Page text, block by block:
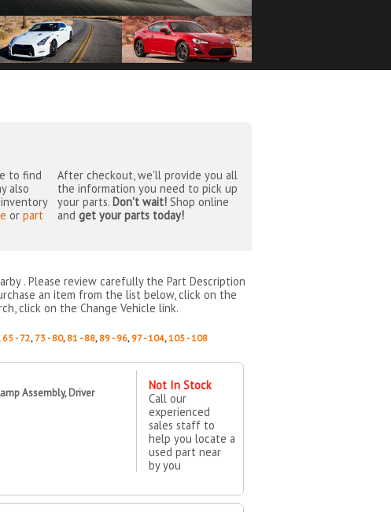
to find
also
inventory
orpart
After checkout, we'll provide you all
the information you need to pick up
your parts. Don't wait!Shop online
and get your parts today!
. Please review carefully the Part Description
an item from the list below, click on the
click on the Change Vehicle link.
65 - 72, 73 - 80, 81 - 88, 89 - 96, 97 - 104,105 - 108
Assembly, Driver
Not In Stock
Call our
experienced
sales staff to
help you locate a
used part near
by you